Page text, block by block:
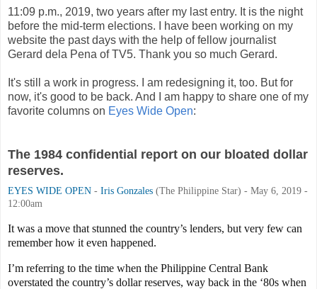
11:09 p.m., 2019, two years after my last entry. It is the night
before the mid-term elections. I have been working on my
website the past days with the help of fellow journalist
Gerard dela Pena of TV5. Thank you so much Gerard.
It's still a work in progress. I am redesigning it, too. But for
now, it's good to be back. And I am happy to share one of my
favorite columns on Eyes Wide Open:
The 1984 confidential report on our bloated dollar
reserves.
EYES WIDE OPEN - Iris Gonzales (The Philippine Star) - May 6, 2019 -
12:00am
It was a move that stunned the country’s lenders, but very few can
remember how it even happened.
I’m referring to the time when the Philippine Central Bank
overstated the country’s dollar reserves, way back in the ‘80s when